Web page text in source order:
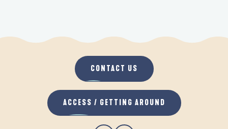
CONTACT US
ACCESS / GETTING AROUND